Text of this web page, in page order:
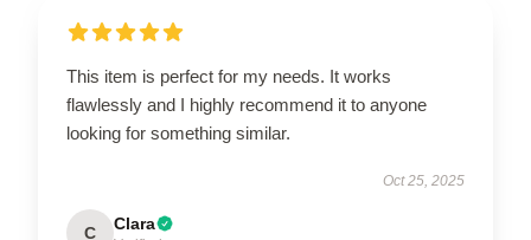
This item is perfect for my needs. It works
flawlessly and I highly recommend it to anyone
looking for something similar.
Oct 25, 2025
C Clara